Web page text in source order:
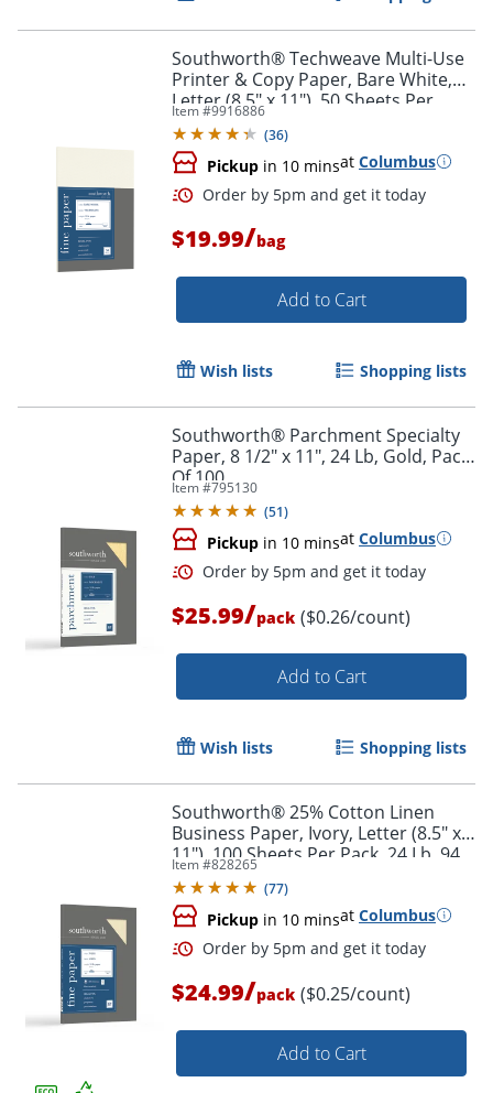
Order by 5pm and get it
Southworth® Techweave Multi-Use
Printer & Copy Paper, Bare White,
Letter (8.5" x 11"), 50 Sheets Per
Pack, 32 Lb, 96 Brightness
Item #9916886
(36)
Pickup in 10 minsat Columbus
$19.99/bag
Add to Cart
Wish lists Shopping lists
Southworth® Parchment Specialty
Paper, 8 1/2" x 11", 24 Lb, Gold, Pack
Of 100
Item #795130
(51)
Pickup in 10 minsat Columbus
$25.99/pack ($0.26/count)
Add to Cart
Wish lists Shopping lists
Southworth® 25% Cotton Linen
Business Paper, Ivory, Letter (8.5" x
11"), 100 Sheets Per Pack, 24 Lb, 94
Brightness
Item #828265
(77)
Pickup in 10 minsat Columbus
$24.99/pack ($0.25/count)
Add to Cart